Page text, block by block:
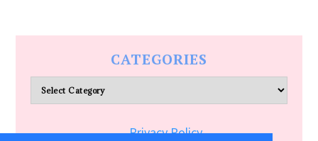
CATEGORIES
Categories
Privacy Policy